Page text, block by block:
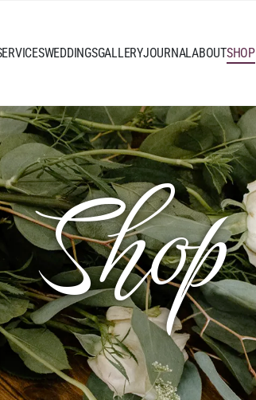
WEDDINGSGALLERYJOURNALABOUTSHOP
Shop